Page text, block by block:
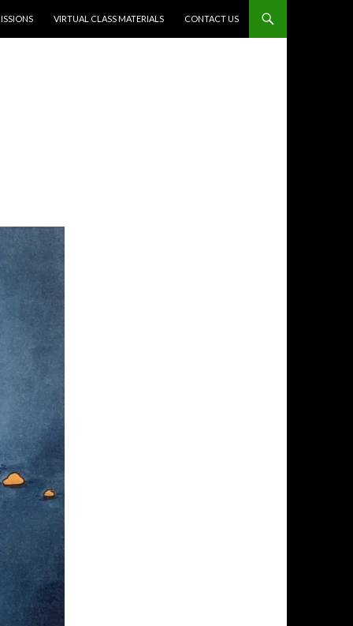
VIRTUAL CLASS MATERIALS CONTACT US